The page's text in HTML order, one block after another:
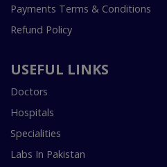
Payments Terms & Conditions
Refund Policy
USEFUL LINKS
Doctors
Hospitals
Specialities
Labs In Pakistan